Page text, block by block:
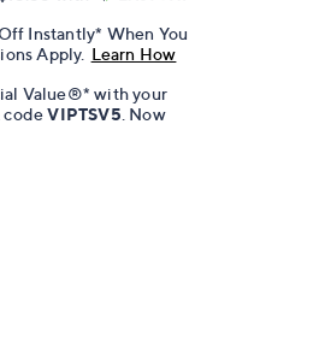
Instantly* When You
Apply. Learn How
Value®* with your
codeVIPTSV5 . Now